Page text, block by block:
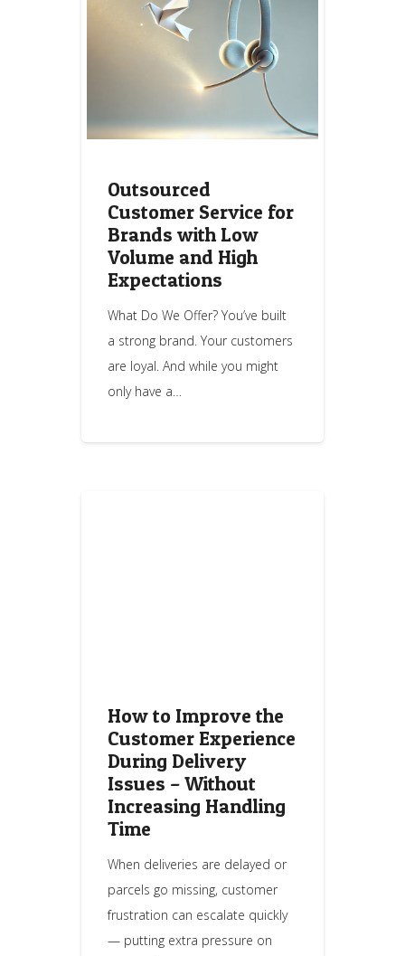
Outsourced
Customer Service for
Brands with Low
Volume and High
Expectations
What Do We Offer? You’ve built
a strong brand. Your customers
are loyal. And while you might
only have a…
How to Improve the
Customer Experience
During Delivery
Issues – Without
Increasing Handling
Time
When deliveries are delayed or
parcels go missing, customer
frustration can escalate quickly
— putting extra pressure on